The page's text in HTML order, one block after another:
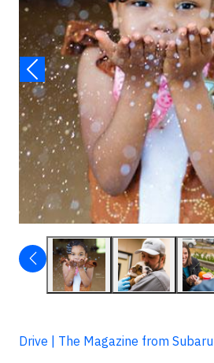
Drive | The Magazine from Subaru